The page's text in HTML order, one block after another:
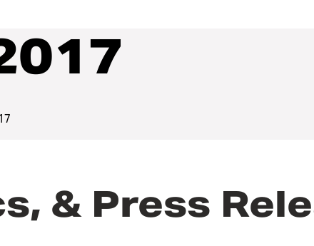
& Press